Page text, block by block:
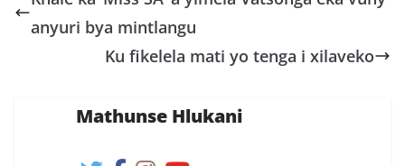
anyuri bya mintlangu
Ku fikelela mati yo tenga i xilaveko
Mathunse Hlukani